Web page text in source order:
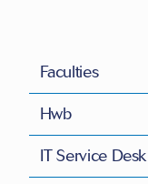
Faculties
Hwb
IT Service Desk